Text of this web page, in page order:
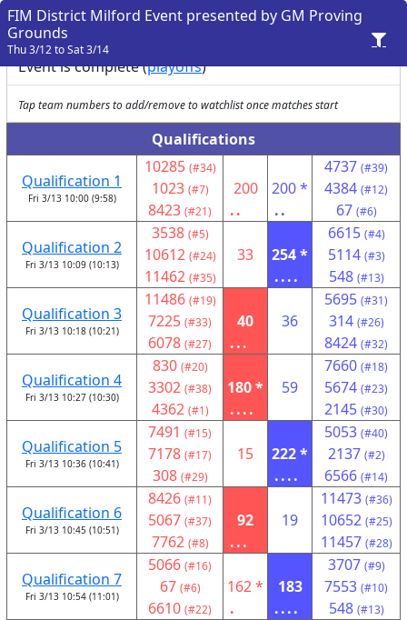
FIM District Milford Event presented by GM Proving
Grounds
Thu 3/12 to Sat 3/14
Event is complete (playoffs)
Tap team numbers to add/remove to watchlist once matches start
Qualifications
Qualification 1
Fri 3/13 10:00 (9:58)
10285 (#34)
1023 (#7)
8423 (#21)
200
..
200 *
..
4737 (#39)
4384 (#12)
67 (#6)
Qualification 2
Fri 3/13 10:09 (10:13)
3538 (#5)
10612 (#24)
11462 (#35)
33
254 *
....
6615 (#4)
5114 (#3)
548 (#13)
Qualification 3
Fri 3/13 10:18 (10:21)
11486 (#19)
7225 (#33)
6078 (#27)
40
...
36
5695 (#31)
314 (#26)
8424 (#32)
Qualification 4
Fri 3/13 10:27 (10:30)
830 (#20)
3302 (#38)
4362 (#1)
180 *
....
59
7660 (#18)
5674 (#23)
2145 (#30)
Qualification 5
Fri 3/13 10:36 (10:41)
7491 (#15)
7178 (#17)
308 (#29)
15
222 *
....
5053 (#40)
2137 (#2)
6566 (#14)
Qualification 6
Fri 3/13 10:45 (10:51)
8426 (#11)
5067 (#37)
7762 (#8)
92
...
19
11473 (#36)
10652 (#25)
11457 (#28)
Qualification 7
Fri 3/13 10:54 (11:01)
5066 (#16)
67 (#6)
6610 (#22)
162 *
.
183
....
3707 (#9)
7553 (#10)
548 (#13)